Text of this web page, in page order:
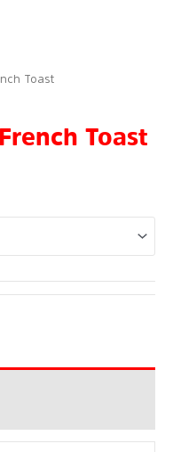
Toast
Toast